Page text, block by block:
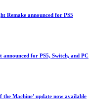
Remake announced for PS5
announced for PS5, Switch, and PC
the Machine’ update now available